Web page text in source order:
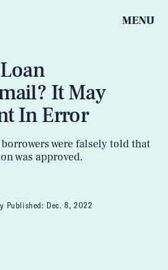
MENU
It May
In Error
were falsely told that
was approved.
Published: Dec. 8, 2022